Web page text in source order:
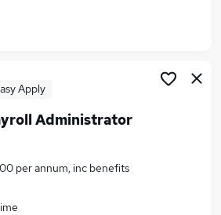
Apply
Administrator
per annum, inc benefits